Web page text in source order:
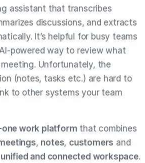
assistant that transcribes
discussions, and extracts
It’s helpful for busy teams
powered way to review what
Unfortunately, the
(notes, tasks etc.) are hard to
to other systems your team
work platform that combines
, notes, customers and
unified and connected workspace.